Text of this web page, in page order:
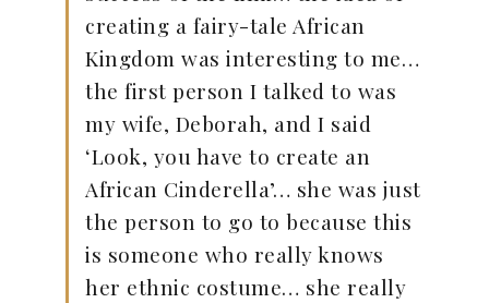
creating a fairy-tale African
Kingdom was interesting to me…
the first person I talked to was
my wife, Deborah, and I said
‘Look, you have to create an
African Cinderella’… she was just
the person to go to because this
is someone who really knows
her ethnic costume… she really